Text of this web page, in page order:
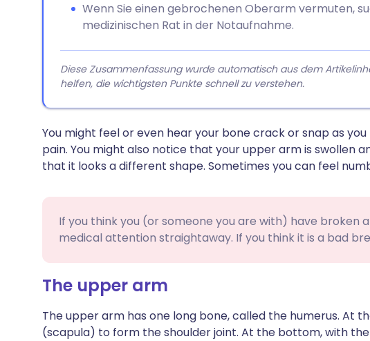
Wenn Sie einen gebrochenen Oberarm vermuten,
medizinischen Rat in der Notaufnahme.
Diese Zusammenfassung wurde automatisch aus dem
helfen, die wichtigsten Punkte schnell zu verstehen.
You might feel or even hear your bone crack or snap as
pain. You might also notice that your upper arm is swollen
that it looks a different shape. Sometimes you can feel
If you think you (or someone you are with) have broken
medical attention straightaway. If you think it is a bad
The upper arm
The upper arm has one long bone, called the humerus. At
(scapula) to form the shoulder joint. At the bottom, with